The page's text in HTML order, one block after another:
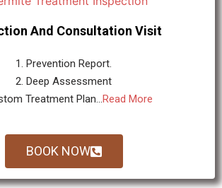
And Consultation Visit
1. Prevention Report.
2. Deep Assessment
Treatment Plan...Read More
BOOK NOW